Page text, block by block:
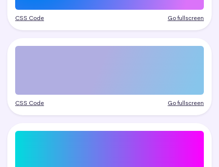
CSS Code Go fullscreen
CSS Code Go fullscreen